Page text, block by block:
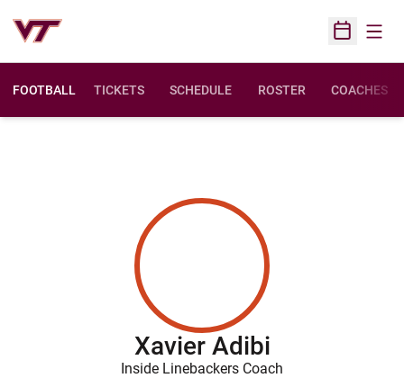
Open
FOOTBALL TICKETS SCHEDULE ROSTER COACHES
Xavier Adibi
Inside Linebackers Coach